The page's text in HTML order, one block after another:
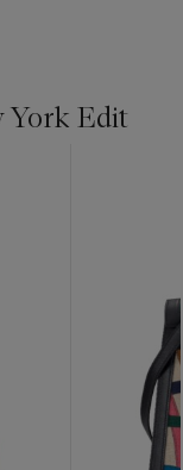
York Edit